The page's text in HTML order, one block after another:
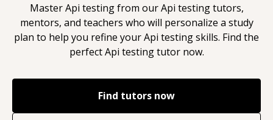
MasterApi testingfrom ourApi testingtutors,
mentors, and teachers who will personalize a study
plan to help you refine yourApi testingskills. Find the
perfectApi testingtutor now.
Find tutors now